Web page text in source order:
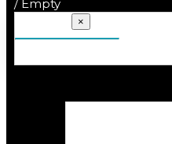
/ Empty
×